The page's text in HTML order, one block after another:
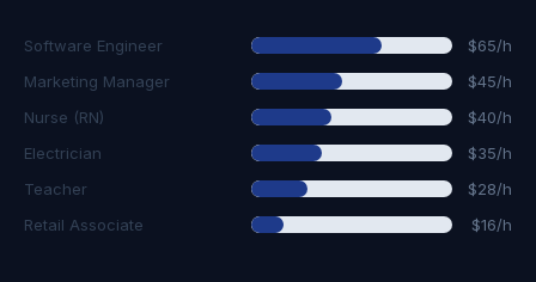
Software Engineer
$65/h
Marketing Manager
$45/h
Nurse (RN)
$40/h
Electrician
$35/h
Teacher
$28/h
Retail Associate
$16/h